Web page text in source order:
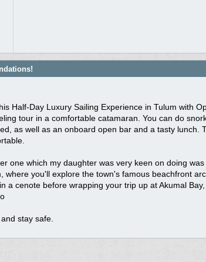
Half-Day Luxury Sailing Experience in Tulum with
tour in a comfortable catamaran. You can do
as well as an onboard open bar and a tasty lunch.
one which my daughter was very keen on doing
where you'll explore the town's famous beachfront
a cenote before wrapping your trip up at Akumal
stay safe.